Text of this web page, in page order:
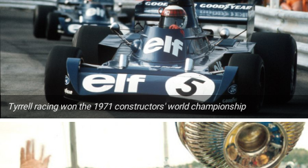
Tyrrell racing won the 1971 constructors' world championship